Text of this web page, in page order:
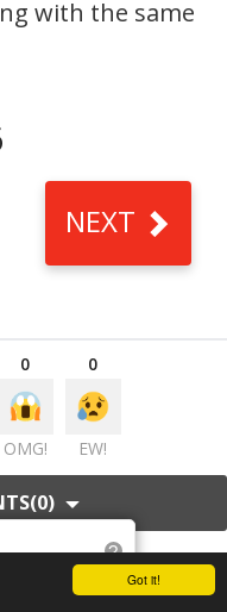
Got it!
with the same
NEXT
0
OMG!
0
EW!
(0)
?